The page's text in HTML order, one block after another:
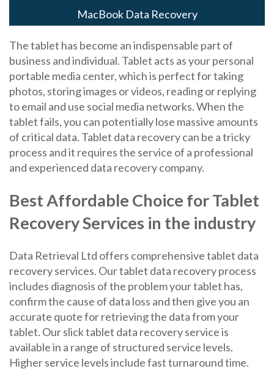
MacBook Data Recovery
The tablet has become an indispensable part of
business and individual. Tablet acts as your personal
portable media center, which is perfect for taking
photos, storing images or videos, reading or replying
to email and use social media networks. When the
tablet fails, you can potentially lose massive amounts
of critical data. Tablet data recovery can be a tricky
process and it requires the service of a professional
and experienced data recovery company.
Best Affordable Choice for Tablet
Recovery Services in the industry
Data Retrieval Ltd offers comprehensive tablet data
recovery services. Our tablet data recovery process
includes diagnosis of the problem your tablet has,
confirm the cause of data loss and then give you an
accurate quote for retrieving the data from your
tablet. Our slick tablet data recovery service is
available in a range of structured service levels.
Higher service levels include fast turnaround time.